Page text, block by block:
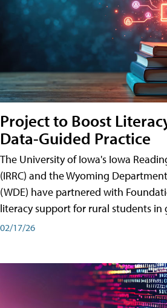
Project to Boost
Data-Guided Practice
The University of Iowa's Iowa
(IRRC) and the Wyoming
(WDE) have partnered with
literacy support for rural students in
02/17/26